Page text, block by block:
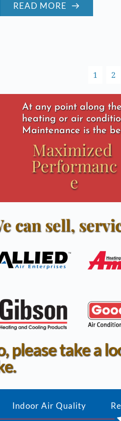
READ MORE
1 2
At any point along
heating or air
Maintenance is the
Maximized
Performanc
e
can sell,
please take a
Indoor Air Quality